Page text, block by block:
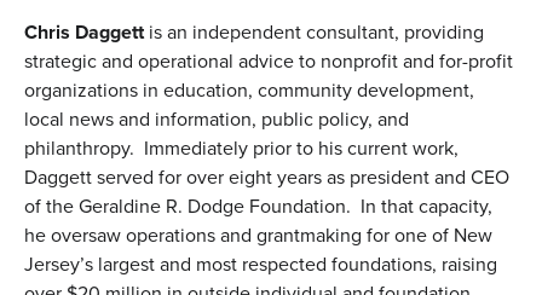
Chris Daggettis an independent consultant, providing
strategic and operational advice to nonprofit and for-profit
organizations in education, community development,
local news and information, public policy, and
philanthropy. Immediately prior to his current work,
Daggett served for over eight years as president and CEO
of the Geraldine R. Dodge Foundation. In that capacity,
he oversaw operations and grantmaking for one of New
Jersey’s largest and most respected foundations, raising